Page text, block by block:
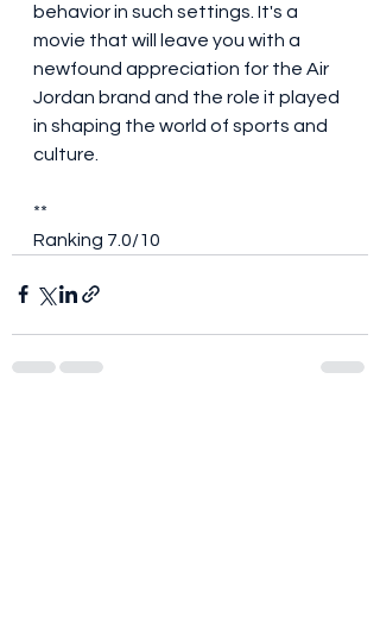
behavior in such settings. It's a
movie that will leave you with a
newfound appreciation for the Air
Jordan brand and the role it played
in shaping the world of sports and
culture.
**
Ranking 7.0/10